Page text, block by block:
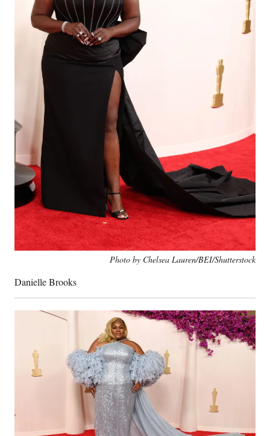
Photo by Chelsea Lauren/BEI/Shutterstock
Danielle Brooks